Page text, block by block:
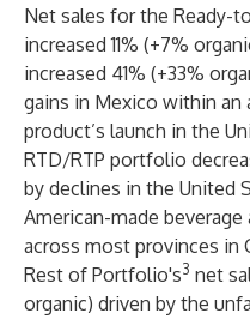
Net sales for the Ready-
increased 11% (+7%
increased 41% (+33%
gains in Mexico within an
product’s launch in the
RTD/RTP portfolio
by declines in the United
American-made
across most provinces in
Rest of Portfolio's3 net
organic) driven by the